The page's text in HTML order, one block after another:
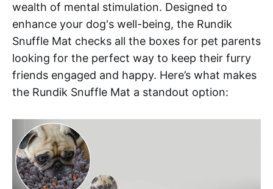
wealth of mental stimulation. Designed to
enhance your dog's well-being, the Rundik
Snuffle Mat checks all the boxes for pet parents
looking for the perfect way to keep their furry
friends engaged and happy. Here’s what makes
the Rundik Snuffle Mat a standout option: